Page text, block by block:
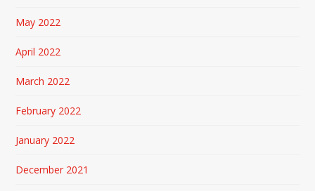
May 2022
April 2022
March 2022
February 2022
January 2022
December 2021